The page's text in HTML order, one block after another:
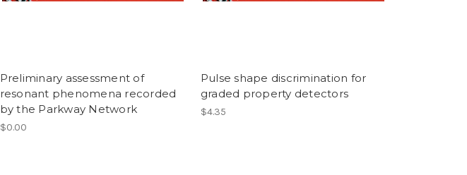
Preliminary assessment of
resonant phenomena recorded
by the Parkway Network
$0.00
Pulse shape discrimination for
graded property detectors
$4.35